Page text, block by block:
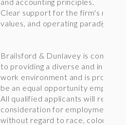
Clear support for the firm's
values, and operating paradigm.
Brailsford & Dunlavey is
to providing a diverse and
work environment and is proud to
be an equal opportunity employer.
All qualified applicants will receive
consideration for employment
without regard to race, color,